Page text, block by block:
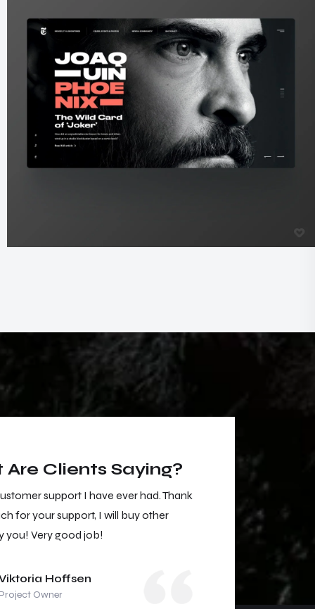
Clients Saying?
support I have ever had. Thank
for your support, I will buy other
you! Very good job!
Hoffsen
Owner
you so much for
services by you!
Project